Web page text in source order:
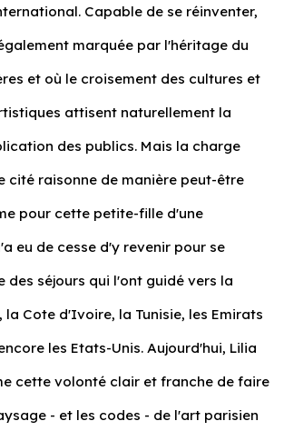
Capable de se réinventer,
marquée par l'héritage du
et où le croisement des cultures et
attisent naturellement la
des publics. Mais la charge
cité raisonne de manière peut-être
pour cette petite-fille d'une
eu de cesse d'y revenir pour se
des séjours qui l'ont guidé vers la
la Cote d'Ivoire, la Tunisie, les Emirats
les Etats-Unis. Aujourd'hui, Lilia
cette volonté clair et franche de faire
- et les codes - de l'art parisien